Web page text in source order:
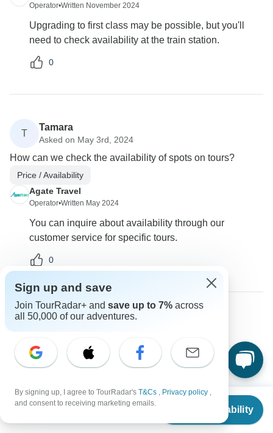
From
Check Availability
Operator•Written November 2024
Upgrading to first class may be possible, but you'll
need to check availability at the train station.
0
T
Tamara
Asked on May 3rd, 2024
How can we check the availability of spots on tours?
Price / Availability
Agate Travel
Operator•Written May 2024
You can inquire about availability through our
customer service for specific tours.
0
Will prices drop on Black Friday or should we book now at
the current prices?
Payments
Price / Availability
Agate Travel
Sign up and save
Join TourRadar+ and save up to 7% across
all 50,000 of our adventures.
By signing up, I agree to TourRadar's T&Cs , Privacy policy ,
and consent to receiving marketing emails.